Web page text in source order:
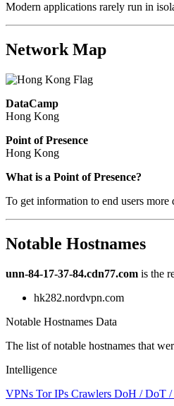
Modern applications rarely run in
Network Map
DataCamp
Hong Kong
Point of Presence
Hong Kong
Zoom
changed
What is a Point of Presence?
To get information to end users
Notable Hostnames
unn-84-17-37-84.cdn77.com is the
hk282.nordvpn.com
Notable Hostnames Data
The list of notable hostnames that
Intelligence
VPNs Tor IPs Crawlers DoH / DoT /